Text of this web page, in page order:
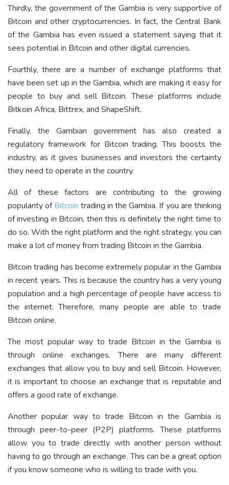
Thirdly, the government of the Gambia is very supportive of
Bitcoin and other cryptocurrencies. In fact, the Central Bank
of the Gambia has even issued a statement saying that it
sees potential in Bitcoin and other digital currencies.
Fourthly, there are a number of exchange platforms that
have been set up in the Gambia, which are making it easy for
people to buy and sell Bitcoin. These platforms include
Bitkoin Africa, Bittrex, and ShapeShift.
Finally, the Gambian government has also created a
regulatory framework for Bitcoin trading. This boosts the
industry, as it gives businesses and investors the certainty
they need to operate in the country.
All of these factors are contributing to the growing
popularity ofBitcoin trading in the Gambia. If you are thinking
of investing in Bitcoin, then this is definitely the right time to
do so. With the right platform and the right strategy, you can
make a lot of money from trading Bitcoin in the Gambia.
Bitcoin trading has become extremely popular in the Gambia
in recent years. This is because the country has a very young
population and a high percentage of people have access to
the internet. Therefore, many people are able to trade
Bitcoin online.
The most popular way to trade Bitcoin in the Gambia is
through online exchanges. There are many different
exchanges that allow you to buy and sell Bitcoin. However,
it is important to choose an exchange that is reputable and
offers a good rate of exchange.
Another popular way to trade Bitcoin in the Gambia is
through peer-to-peer (P2P) platforms. These platforms
allow you to trade directly with another person without
having to go through an exchange. This can be a great option
if you know someone who is willing to trade with you.